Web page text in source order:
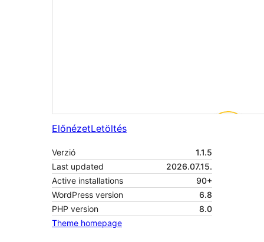
ElőnézetLetöltés
Verzió
1.1.5
Last updated
2026.07.15.
Active installations
90+
WordPress version
6.8
PHP version
8.0
Theme homepage